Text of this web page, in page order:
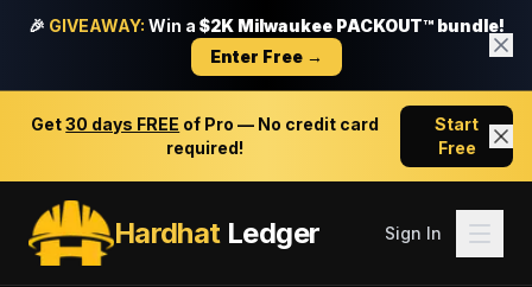
🎉 GIVEAWAY: Win a $2K Milwaukee PACKOUT™ bundle!
Enter Free →
Get30 days FREE of Pro — No credit card
required!
Start
Free
HardhatLedger Sign In